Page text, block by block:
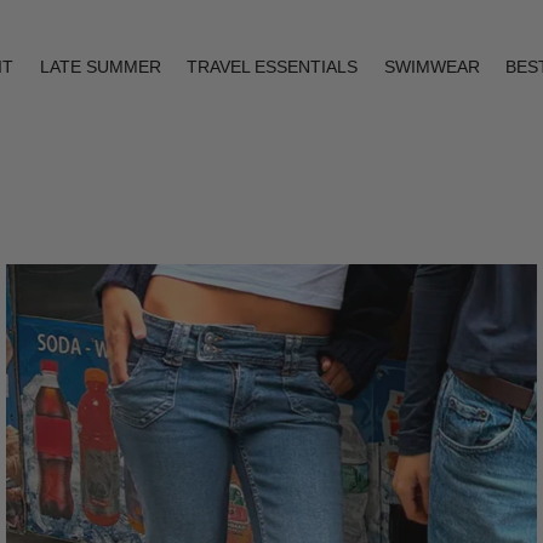
LATE SUMMER TRAVEL ESSENTIALS SWIMWEAR